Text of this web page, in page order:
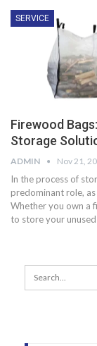
SERVICE
Firewood
Storage
ADMIN Nov 21,
In the process of
predominant role,
Whether you own a
to store your